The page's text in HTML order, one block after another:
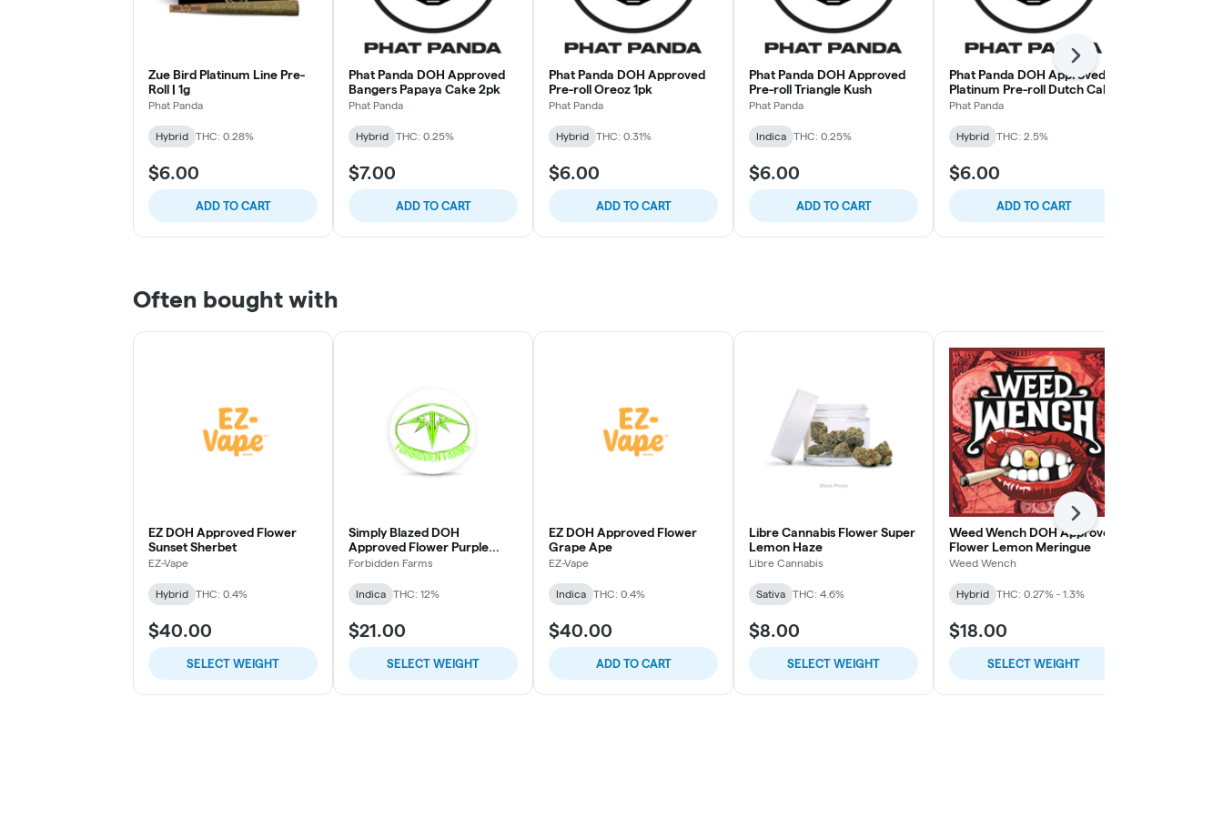
Zue Bird Platinum Line Pre-
Roll | 1g
Phat Panda
Hybrid THC: 0.28%
$6.00
ADD TO CART
Phat Panda DOH Approved
Bangers Papaya Cake 2pk
Phat Panda
Hybrid THC: 0.25%
$7.00
ADD TO CART
Phat Panda DOH Approved
Pre-roll Oreoz 1pk
Phat Panda
Hybrid THC: 0.31%
$6.00
ADD TO CART
Phat Panda DOH Approved
Pre-roll Triangle Kush
Phat Panda
Indica THC: 0.25%
$6.00
ADD TO CART
Phat Panda DOH Approved
Platinum Pre-roll Dutch Cake
Phat Panda
Hybrid THC: 2.5%
$6.00
ADD TO CART
Next
Often bought with
EZ DOH Approved Flower
Sunset Sherbet
EZ-Vape
Hybrid THC: 0.4%
$40.00
SELECT WEIGHT
Simply Blazed DOH
Approved Flower Purple
Punch
Forbidden Farms
Indica THC: 12%
$21.00
SELECT WEIGHT
EZ DOH Approved Flower
Grape Ape
EZ-Vape
Indica THC: 0.4%
$40.00
ADD TO CART
Libre Cannabis Flower Super
Lemon Haze
Libre Cannabis
Sativa THC: 4.6%
$8.00
SELECT WEIGHT
Weed Wench DOH Approved
Flower Lemon Meringue
Weed Wench
Hybrid THC: 0.27% - 1.3%
$18.00
SELECT WEIGHT
Next